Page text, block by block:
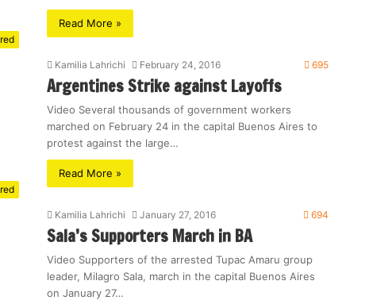
Read More »
Kamilia Lahrichi February 24, 2016 695
Argentines Strike against Layoffs
Video Several thousands of government workers
marched on February 24 in the capital Buenos Aires to
protest against the large…
Read More »
Kamilia Lahrichi January 27, 2016 694
Sala’s Supporters March in BA
Video Supporters of the arrested Tupac Amaru group
leader, Milagro Sala, march in the capital Buenos Aires
on January 27…